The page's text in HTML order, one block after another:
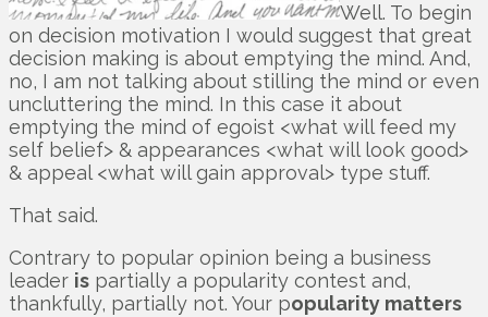
Well. To begin
on decision motivation I would suggest that great
decision making is about emptying the mind. And,
no, I am not talking about stilling the mind or even
uncluttering the mind. In this case it about
emptying the mind of egoist <what will feed my
self belief> & appearances <what will look good>
& appeal <what will gain approval> type stuff.
That said.
Contrary to popular opinion being a business
leader is partially a popularity contest and,
thankfully, partially not. Your popularity matters